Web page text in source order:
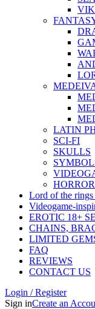
LATIN
SCI-FI
SKULLS
Lord of the
Videogame-
EROTIC 18+
CHAINS,
LIMITED
FAQ
REVIEWS
CONTACT US
Login / Register
Sign inCreate an